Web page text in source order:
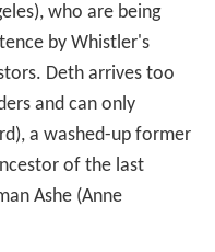
who are being
by Whistler's
Deth arrives too
and can only
a washed-up former
of the last
Ashe (Anne